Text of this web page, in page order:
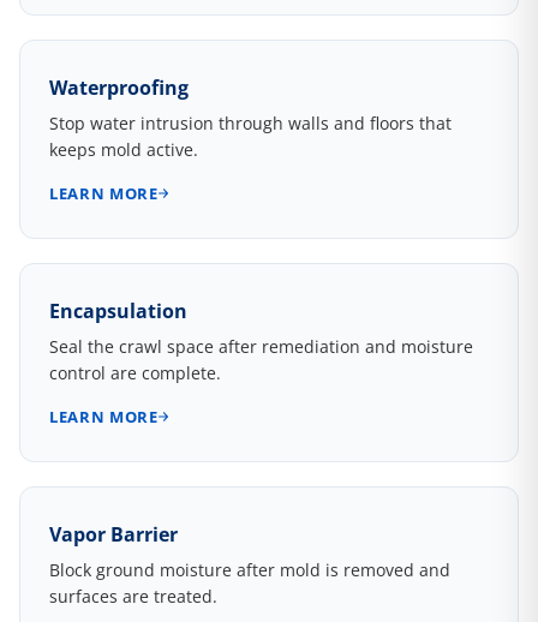
Waterproofing
Stop water intrusion through walls and floors that
keeps mold active.
LEARN MORE
Encapsulation
Seal the crawl space after remediation and moisture
control are complete.
LEARN MORE
Vapor Barrier
Block ground moisture after mold is removed and
surfaces are treated.